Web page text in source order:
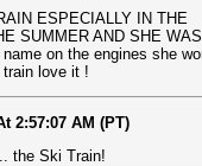
ESPECIALLY IN THE
SUMMER AND SHE
on the engines she
love it !
2:57:07 AM (PT)
the Ski Train!